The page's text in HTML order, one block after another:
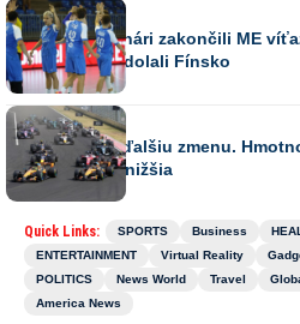
SPORTS
Mladí hádzanári zakončili ME
suverénne zdolali Fínsko
SPORTS
FIA plánuje ďalšiu zmenu.
1 bude ešte nižšia
Quick Links: SPORTS Business
ENTERTAINMENT
Virtual Reality
POLITICS
News World Travel
America News